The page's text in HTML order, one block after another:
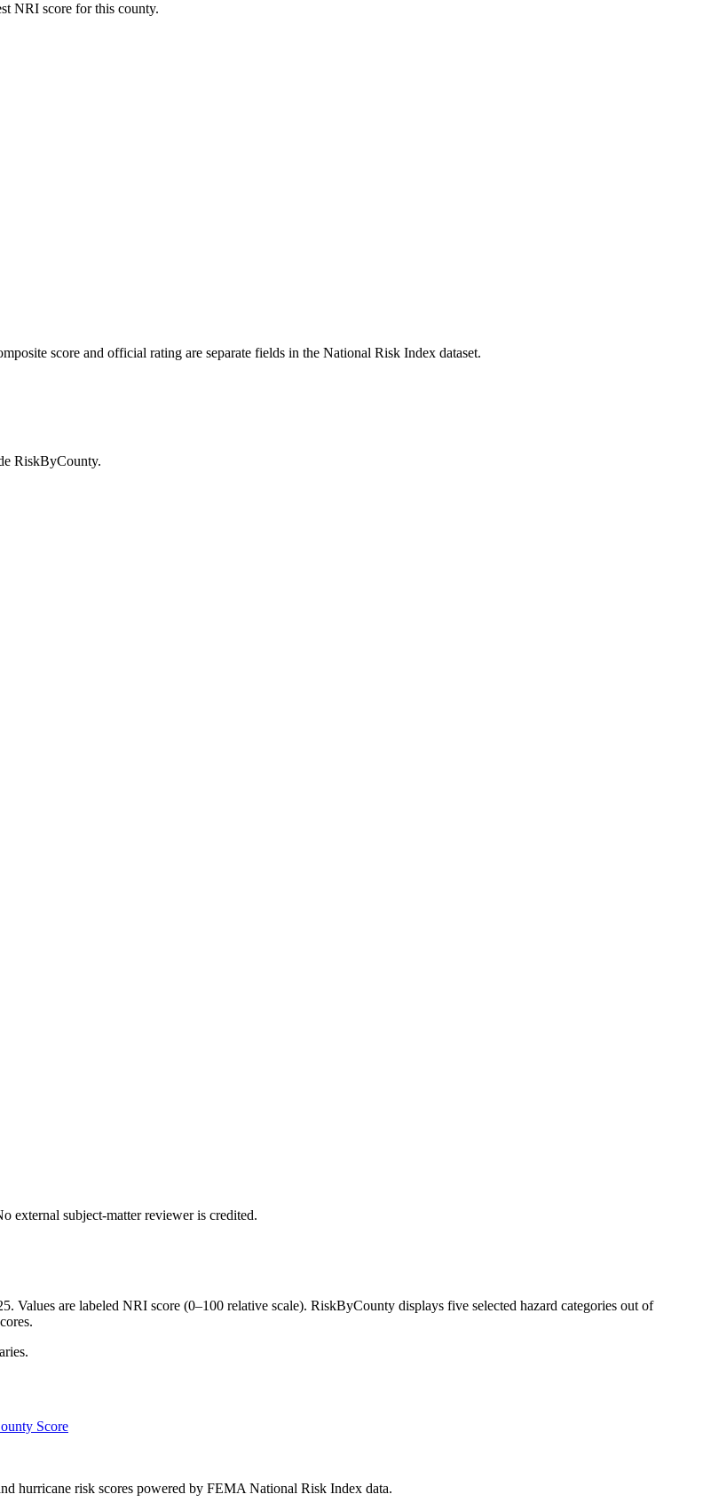
NRI score for this county.
score and official rating are separate fields in the National Risk Index dataset.
RiskByCounty.
external subject-matter reviewer is credited.
Values are labeled NRI score (0–100 relative scale). RiskByCounty displays five selected hazard categories out of
Score
hurricane risk scores powered by FEMA National Risk Index data.